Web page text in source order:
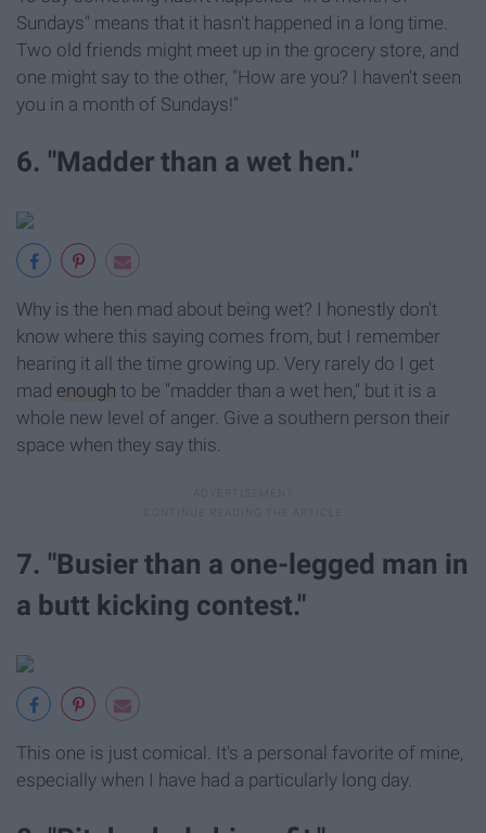
Sundays" means that it hasn't happened in a long time.
Two old friends might meet up in the grocery store, and
one might say to the other, "How are you? I haven't seen
you in a month of Sundays!"
6. "Madder than a wet hen."
Why is the hen mad about being wet? I honestly don't
know where this saying comes from, but I remember
hearing it all the time growing up. Very rarely do I get
mad enough to be "madder than a wet hen," but it is a
whole new level of anger. Give a southern person their
space when they say this.
7. "Busier than a one-legged man in
a butt kicking contest."
This one is just comical. It's a personal favorite of mine,
especially when I have had a particularly long day.